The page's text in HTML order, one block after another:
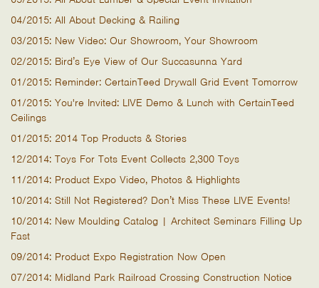
04/2015: All About Decking & Railing
03/2015: New Video: Our Showroom, Your Showroom
02/2015: Bird’s Eye View of Our Succasunna Yard
01/2015: Reminder: CertainTeed Drywall Grid Event Tomorrow
01/2015: You're Invited: LIVE Demo & Lunch with CertainTeed
Ceilings
01/2015: 2014 Top Products & Stories
12/2014: Toys For Tots Event Collects 2,300 Toys
11/2014: Product Expo Video, Photos & Highlights
10/2014: Still Not Registered? Don’t Miss These LIVE Events!
10/2014: New Moulding Catalog | Architect Seminars Filling Up
Fast
09/2014: Product Expo Registration Now Open
07/2014: Midland Park Railroad Crossing Construction Notice